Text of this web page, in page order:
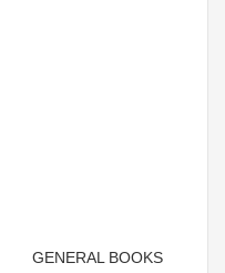
GENERAL BOOKS